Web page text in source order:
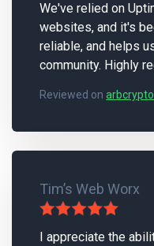
We've relied on
websites, and it's
reliable, and helps
community. Highly
Reviewed on
Tim’s Web Worx
I appreciate the